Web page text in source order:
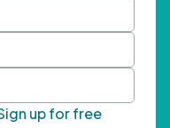
up for free